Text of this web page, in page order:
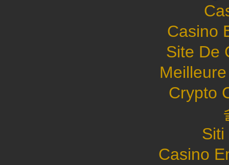
Casino
Site De
Crypto
Siti
Casino